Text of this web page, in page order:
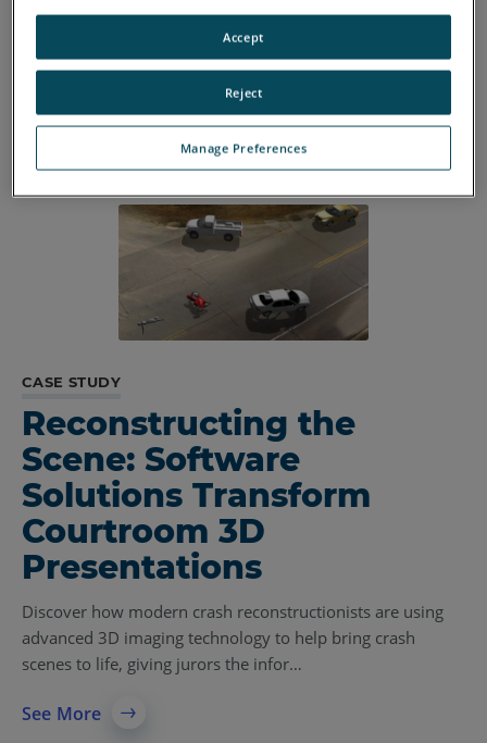
Download the Guide
CASE STUDY
Reconstructing the
Scene: Software
Solutions Transform
Courtroom 3D
Presentations
Discover how modern crash reconstructionists are using
advanced 3D imaging technology to help bring crash
scenes to life, giving jurors the infor…
See More
Manage Preferences
Reject
Accept